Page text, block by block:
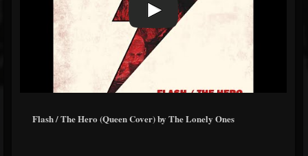
Flash / The Hero (Queen Cover) by The Lonely Ones